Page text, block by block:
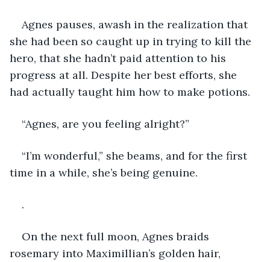
Agnes pauses, awash in the realization that
she had been so caught up in trying to kill the
hero, that she hadn’t paid attention to his
progress at all. Despite her best efforts, she
had actually taught him how to make potions.
“Agnes, are you feeling alright?”
“I’m wonderful,” she beams, and for the first
time in a while, she’s being genuine.
.
On the next full moon, Agnes braids
rosemary into Maximillian’s golden hair,